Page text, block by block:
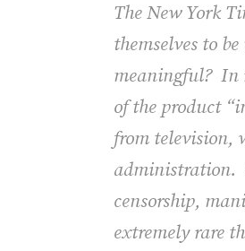
The New York
themselves to
meaningful? In
of the product
from television,
administration.
censorship,
extremely rare